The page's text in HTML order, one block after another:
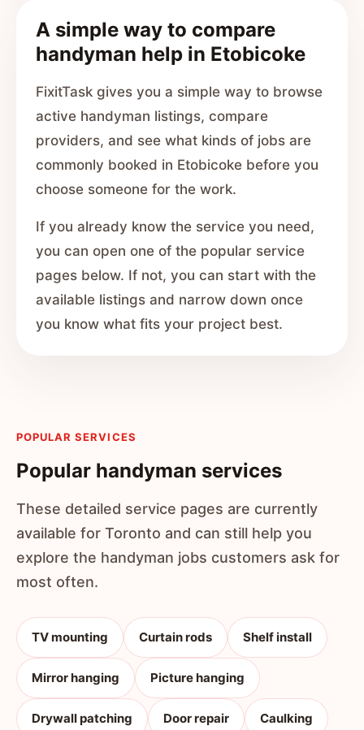
A simple way to compare
handyman help in Etobicoke
FixitTask gives you a simple way to browse
active handyman listings, compare
providers, and see what kinds of jobs are
commonly booked in Etobicoke before you
choose someone for the work.
If you already know the service you need,
you can open one of the popular service
pages below. If not, you can start with the
available listings and narrow down once
you know what fits your project best.
POPULAR SERVICES
Popular handyman services
These detailed service pages are currently
available for Toronto and can still help you
explore the handyman jobs customers ask for
most often.
TV mounting Curtain rods Shelf install
Mirror hanging Picture hanging
Drywall patching Door repair Caulking